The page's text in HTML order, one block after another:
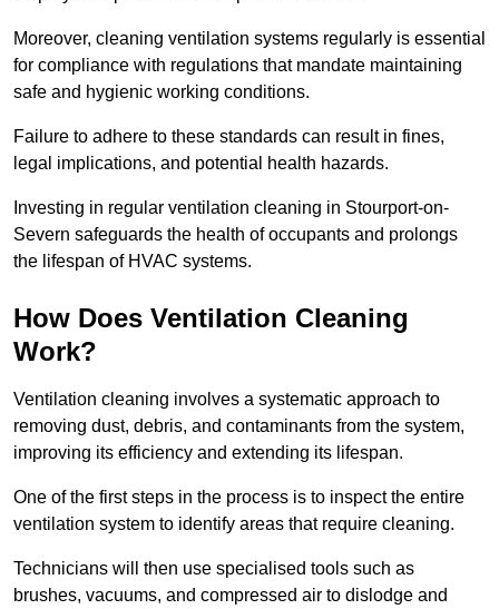
Moreover, cleaning ventilation systems regularly is essential
for compliance with regulations that mandate maintaining
safe and hygienic working conditions.
Failure to adhere to these standards can result in fines,
legal implications, and potential health hazards.
Investing in regular ventilation cleaning in Stourport-on-
Severn safeguards the health of occupants and prolongs
the lifespan of HVAC systems.
How Does Ventilation Cleaning
Work?
Ventilation cleaning involves a systematic approach to
removing dust, debris, and contaminants from the system,
improving its efficiency and extending its lifespan.
One of the first steps in the process is to inspect the entire
ventilation system to identify areas that require cleaning.
Technicians will then use specialised tools such as
brushes, vacuums, and compressed air to dislodge and